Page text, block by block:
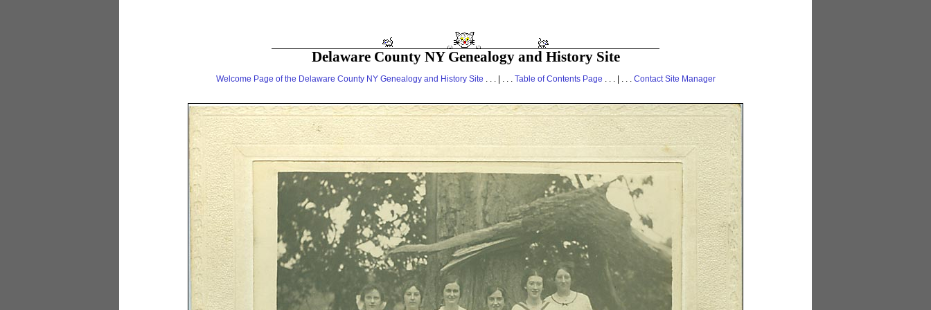
Delaware County NY Genealogy and History Site
Welcome Page of the Delaware County NY Genealogy and History Site . . . | . . . Table of Contents Page . . . | . . . Contact Site Manager